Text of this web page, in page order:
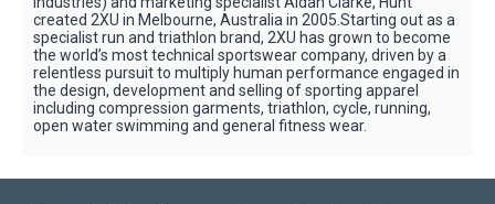
created 2XU in Melbourne, Australia in 2005.Starting out as a
specialist run and triathlon brand, 2XU has grown to become
the world’s most technical sportswear company, driven by a
relentless pursuit to multiply human performance engaged in
the design, development and selling of sporting apparel
including compression garments, triathlon, cycle, running,
open water swimming and general fitness wear.